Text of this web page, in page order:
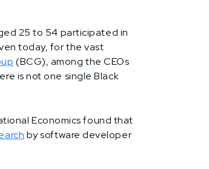
25 to 54 participated in
today, for the vast
(BCG), among the CEOs
is not one single Black
Economics found that
by software developer